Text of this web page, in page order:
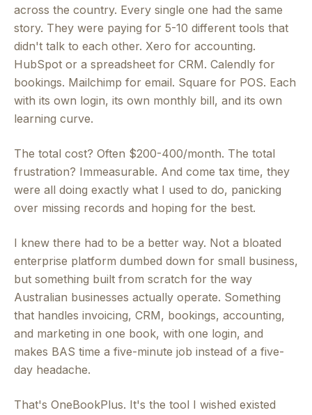
across the country. Every single one had the same
story. They were paying for 5-10 different tools that
didn't talk to each other. Xero for accounting.
HubSpot or a spreadsheet for CRM. Calendly for
bookings. Mailchimp for email. Square for POS. Each
with its own login, its own monthly bill, and its own
learning curve.
The total cost? Often $200-400/month. The total
frustration? Immeasurable. And come tax time, they
were all doing exactly what I used to do, panicking
over missing records and hoping for the best.
I knew there had to be a better way. Not a bloated
enterprise platform dumbed down for small business,
but something built from scratch for the way
Australian businesses actually operate. Something
that handles invoicing, CRM, bookings, accounting,
and marketing in one book, with one login, and
makes BAS time a five-minute job instead of a five-
day headache.
That's OneBookPlus. It's the tool I wished existed